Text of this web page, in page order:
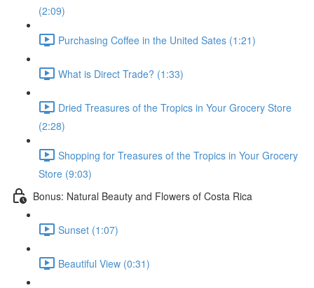
(2:09)
Purchasing Coffee in the United Sates (1:21)
What is Direct Trade? (1:33)
Dried Treasures of the Tropics in Your Grocery Store
(2:28)
Shopping for Treasures of the Tropics in Your Grocery
Store (9:03)
Bonus: Natural Beauty and Flowers of Costa Rica
Sunset (1:07)
Beautiful View (0:31)